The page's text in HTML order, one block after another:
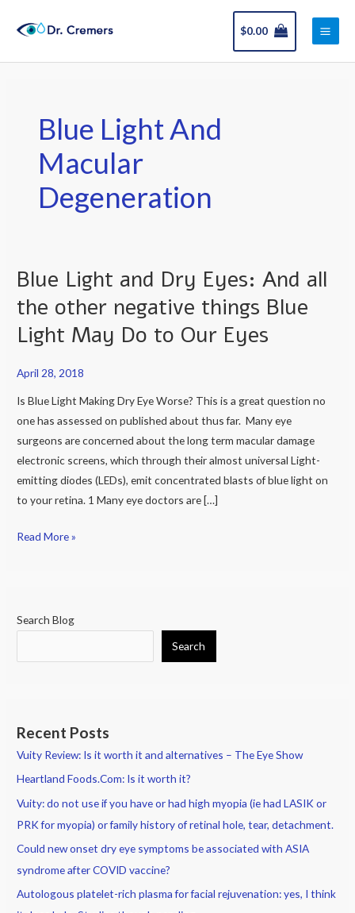
$0.00
Main
Blue Light And
Macular
Degeneration
Blue Light and Dry Eyes: And all
the other negative things Blue
Light May Do to Our Eyes
April 28, 2018
Is Blue Light Making Dry Eye Worse? This is a great question no
one has assessed on published about thus far. Many eye
surgeons are concerned about the long term macular damage
electronic screens, which through their almost universal Light-
emitting diodes (LEDs), emit concentrated blasts of blue light on
to your retina. 1 Many eye doctors are […]
Blue
and
Dry
And
all
negative
things
Blue
May
Read More »
Search Blog
Search
Recent Posts
Vuity Review: Is it worth it and alternatives – The Eye Show
Heartland Foods.Com: Is it worth it?
Vuity: do not use if you have or had high myopia (ie had LASIK or
PRK for myopia) or family history of retinal hole, tear, detachment.
Could new onset dry eye symptoms be associated with ASIA
syndrome after COVID vaccine?
Autologous platelet-rich plasma for facial rejuvenation: yes, I think